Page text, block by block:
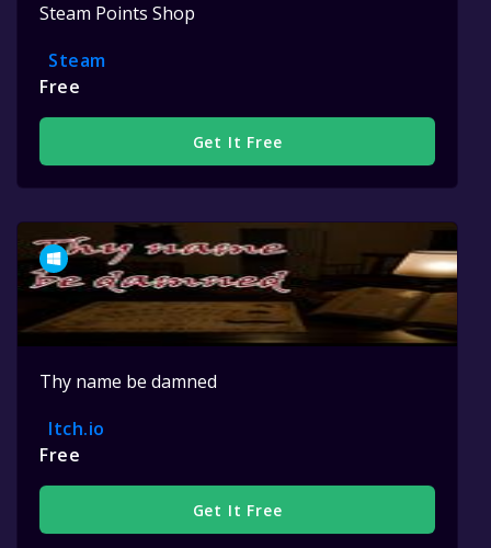
Steam Points Shop
Steam
Free
Get It Free
Thy name be damned
Itch.io
Free
Get It Free